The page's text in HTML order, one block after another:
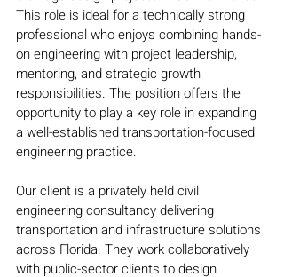
This role is ideal for a technically strong
professional who enjoys combining hands-
on engineering with project leadership,
mentoring, and strategic growth
responsibilities. The position offers the
opportunity to play a key role in expanding
a well-established transportation-focused
engineering practice.
Our client is a privately held civil
engineering consultancy delivering
transportation and infrastructure solutions
across Florida. They work collaboratively
with public-sector clients to design